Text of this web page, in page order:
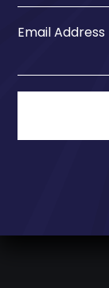
Email Address